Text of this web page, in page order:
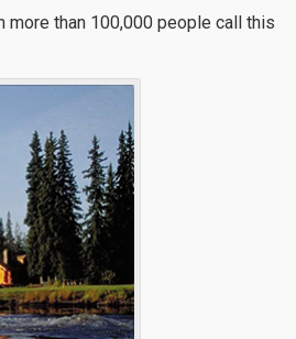
more than 100,000 people call this